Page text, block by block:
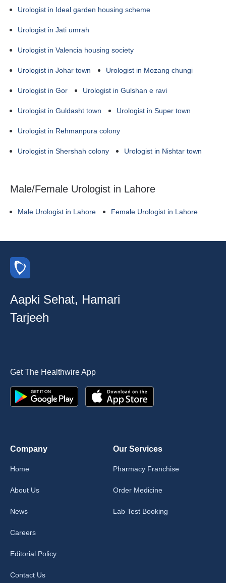
Urologist in Ideal garden housing scheme
Urologist in Jati umrah
Urologist in Valencia housing society
Urologist in Johar town Urologist in Mozang chungi
Urologist in Gor Urologist in Gulshan e ravi
Urologist in Guldasht town Urologist in Super town
Urologist in Rehmanpura colony
Urologist in Shershah colony Urologist in Nishtar town
Male/Female Urologist in Lahore
Male Urologist in Lahore Female Urologist in Lahore
Aapki Sehat, Hamari
Tarjeeh
Get The Healthwire App
Company
Home
About Us
News
Careers
Editorial Policy
Contact Us
Our Services
Pharmacy Franchise
Order Medicine
Lab Test Booking